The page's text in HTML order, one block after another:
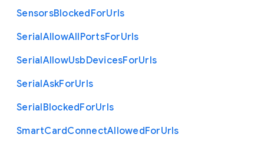
SensorsBlockedForUrls
SerialAllowAllPortsForUrls
SerialAllowUsbDevicesForUrls
SerialAskForUrls
SerialBlockedForUrls
SmartCardConnectAllowedForUrls